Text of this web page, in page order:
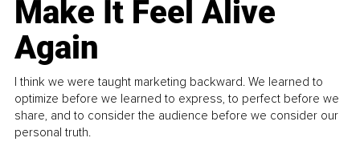
Make It Feel Alive
Again
I think we were taught marketing backward. We learned to
optimize before we learned to express, to perfect before we
share, and to consider the audience before we consider our
personal truth.